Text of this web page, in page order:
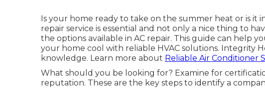
Is your home ready to take on the summer heat or is it
repair service is essential and not only a nice thing to
the options available in AC repair. This guide can help
your home cool with reliable HVAC solutions. Integrity
knowledge. Learn more about Reliable Air Conditioner
What should you be looking for? Examine for
reputation. These are the key steps to identify a